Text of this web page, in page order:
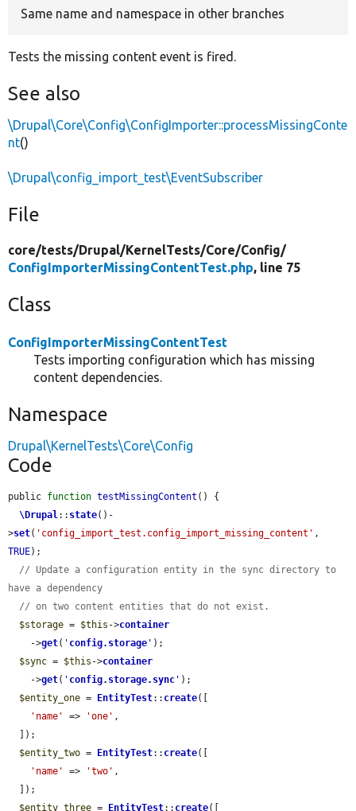
Same name and namespace in other branches
Tests the missing content event is fired.
See also
\Drupal\Core\Config\ConfigImporter::processMissingConte
nt()
\Drupal\config_import_test\EventSubscriber
File
core/tests/Drupal/KernelTests/Core/Config/
ConfigImporterMissingContentTest.php, line 75
Class
ConfigImporterMissingContentTest
Tests importing configuration which has missing
content dependencies.
Namespace
Drupal\KernelTests\Core\Config
Code
public function testMissingContent () {
\Drupal:: state()-
>set( 'config_import_test.config_import_missing_content'
TRUE);
// Update a configuration entity in the sync directory to
have a dependency
// on two content entities that do not exist.
$storage = $this ->container
    ->
get( ' config.storage ' );
$sync = $this ->container
    ->
get( ' config.storage.sync ' );
$entity_one = EntityTest:: create([
'name'
=> 'one' ,
$entity_two = EntityTest:: create([
'name'
=> 'two' ,
$entity_three = EntityTest:: create([